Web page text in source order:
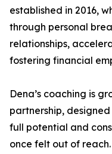
established in 2016,
through personal
relationships,
fostering financial
Dena’s coaching is
partnership,
full potential and
once felt out of